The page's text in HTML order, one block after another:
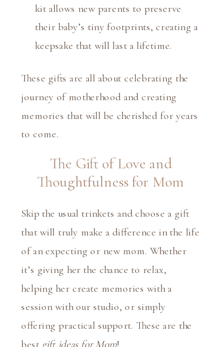
kit allows new parents to preserve
their baby’s tiny footprints, creating a
keepsake that will last a lifetime.
These gifts are all about celebrating the
journey of motherhood and creating
memories that will be cherished for years
to come.
The Gift of Love and
Thoughtfulness for Mom
Skip the usual trinkets and choose a gift
that will truly make a difference in the life
of an expecting or new mom. Whether
it’s giving her the chance to relax,
helping her create memories with a
session with our studio, or simply
offering practical support. These are the
best gift ideas for Mom!